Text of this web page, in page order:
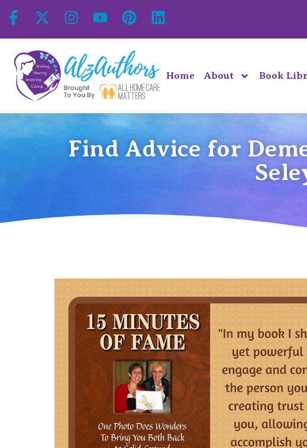
Home About Book
Find Advice for